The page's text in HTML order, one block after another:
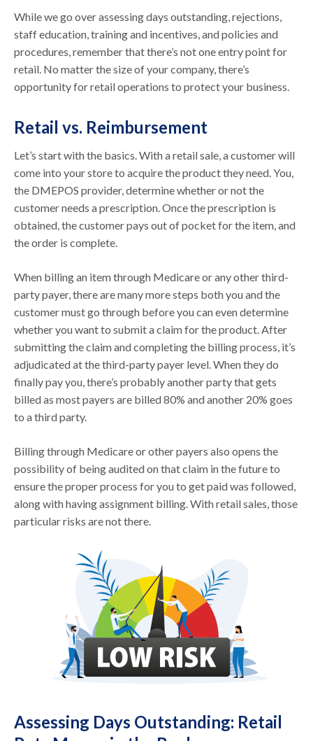
While we go over assessing days outstanding, rejections,
staff education, training and incentives, and policies and
procedures, remember that there’s not one entry point for
retail. No matter the size of your company, there’s
opportunity for retail operations to protect your business.
Retail vs. Reimbursement
Let’s start with the basics. With a retail sale, a customer will
come into your store to acquire the product they need. You,
the DMEPOS provider, determine whether or not the
customer needs a prescription. Once the prescription is
obtained, the customer pays out of pocket for the item, and
the order is complete.
When billing an item through Medicare or any other third-
party payer, there are many more steps both you and the
customer must go through before you can even determine
whether you want to submit a claim for the product. After
submitting the claim and completing the billing process, it’s
adjudicated at the third-party payer level. When they do
finally pay you, there’s probably another party that gets
billed as most payers are billed 80% and another 20% goes
to a third party.
Billing through Medicare or other payers also opens the
possibility of being audited on that claim in the future to
ensure the proper process for you to get paid was followed,
along with having assignment billing. With retail sales, those
particular risks are not there.
Assessing Days Outstanding: Retail